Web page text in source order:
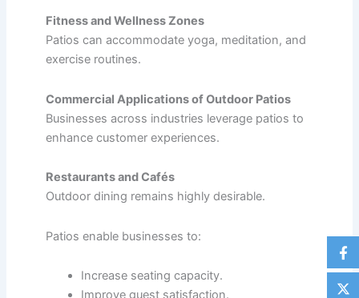
Fitness and Wellness Zones
Patios can accommodate yoga, meditation, and
exercise routines.
Commercial Applications of Outdoor Patios
Businesses across industries leverage patios to
enhance customer experiences.
Restaurants and Cafés
Outdoor dining remains highly desirable.
Patios enable businesses to:
Increase seating capacity.
Improve guest satisfaction.